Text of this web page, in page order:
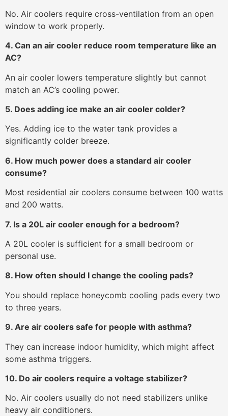
No. Air coolers require cross-ventilation from an open
window to work properly.
4. Can an air cooler reduce room temperature like an
AC?
An air cooler lowers temperature slightly but cannot
match an AC’s cooling power.
5. Does adding ice make an air cooler colder?
Yes. Adding ice to the water tank provides a
significantly colder breeze.
6. How much power does a standard air cooler
consume?
Most residential air coolers consume between 100 watts
and 200 watts.
7. Is a 20L air cooler enough for a bedroom?
A 20L cooler is sufficient for a small bedroom or
personal use.
8. How often should I change the cooling pads?
You should replace honeycomb cooling pads every two
to three years.
9. Are air coolers safe for people with asthma?
They can increase indoor humidity, which might affect
some asthma triggers.
10. Do air coolers require a voltage stabilizer?
No. Air coolers usually do not need stabilizers unlike
heavy air conditioners.